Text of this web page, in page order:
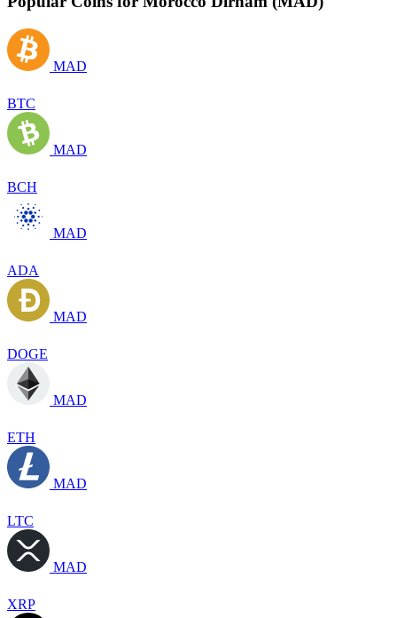
MAD
BTC
MAD
BCH
MAD
ADA
MAD
DOGE
MAD
ETH
MAD
LTC
MAD
XRP